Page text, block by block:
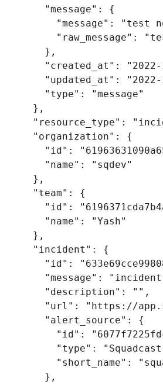
"message" :
{
"message" : "test
"raw_message" :
},
"created_at" :
"updated_at" :
"type" :
"message"
},
"resource_type" :
"organization" :
{
"id" :
"name" :
"sqdev"
},
"team" :
{
"id" :
"name" :
"Yash"
},
"incident" :
{
"id" :
"message" :
"description" : "" ,
"url" :
"https://
"alert_source" :
{
"id" :
"type" :
"short_name" :
},